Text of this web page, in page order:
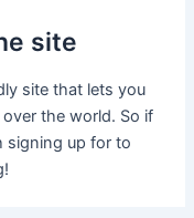
site
site that lets you
the world. So if
signing up for to